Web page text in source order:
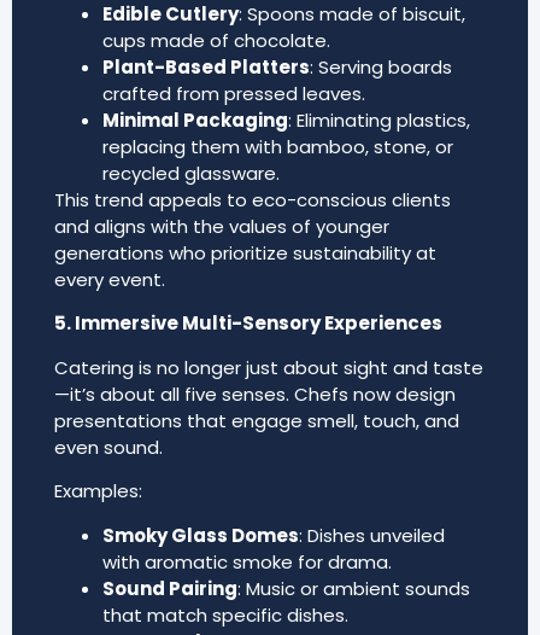
Edible Cutlery: Spoons made of biscuit,
cups made of chocolate.
Plant-Based Platters: Serving boards
crafted from pressed leaves.
Minimal Packaging: Eliminating plastics,
replacing them with bamboo, stone, or
recycled glassware.
This trend appeals to eco-conscious clients
and aligns with the values of younger
generations who prioritize sustainability at
every event.
5. Immersive Multi-Sensory Experiences
Catering is no longer just about sight and taste
—it’s about all five senses. Chefs now design
presentations that engage smell, touch, and
even sound.
Examples:
Smoky Glass Domes: Dishes unveiled
with aromatic smoke for drama.
Sound Pairing: Music or ambient sounds
that match specific dishes.